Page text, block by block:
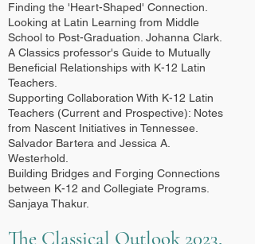
Finding the 'Heart-Shaped' Connection.
Looking at Latin Learning from Middle
School to Post-Graduation. Johanna Clark.
A Classics professor's Guide to Mutually
Beneficial Relationships with K-12 Latin
Teachers.
Supporting Collaboration With K-12 Latin
Teachers (Current and Prospective): Notes
from Nascent Initiatives in Tennessee.
Salvador Bartera and Jessica A.
Westerhold.
Building Bridges and Forging Connections
between K-12 and Collegiate Programs.
Sanjaya Thakur.​
The Classical Outlook 2023,